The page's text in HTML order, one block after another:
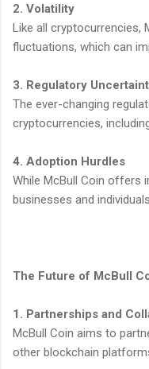
2. Volatility
Like all cryptocurrencies,
fluctuations, which can
3. Regulatory
The ever-changing
cryptocurrencies,
4. Adoption Hurdles
While McBull Coin offers
businesses and
The Future of McBull
1. Partnerships and
McBull Coin aims to
other blockchain